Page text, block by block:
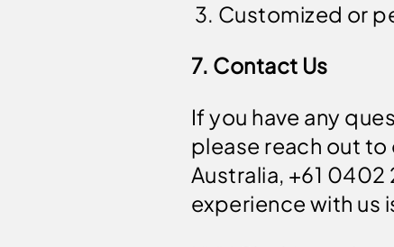
Customized or
7. Contact Us
If you have any
please reach out
Australia, +61
experience with us